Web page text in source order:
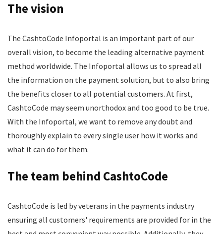
The vision
The CashtoCode Infoportal is an important part of our
overall vision, to become the leading alternative payment
method worldwide. The Infoportal allows us to spread all
the information on the payment solution, but to also bring
the benefits closer to all potential customers. At first,
CashtoCode may seem unorthodox and too good to be true.
With the Infoportal, we want to remove any doubt and
thoroughly explain to every single user how it works and
what it can do for them.
The team behind CashtoCode
CashtoCode is led by veterans in the payments industry
ensuring all customers' requirements are provided for in the